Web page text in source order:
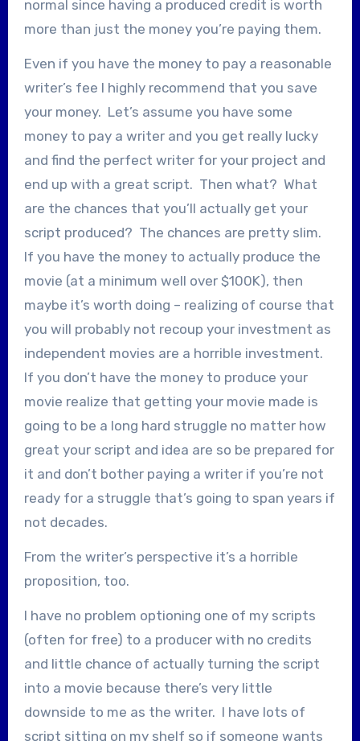
normal since having a produced credit is worth
more than just the money you’re paying them.
Even if you have the money to pay a reasonable
writer’s fee I highly recommend that you save
your money. Let’s assume you have some
money to pay a writer and you get really lucky
and find the perfect writer for your project and
end up with a great script. Then what? What
are the chances that you’ll actually get your
script produced? The chances are pretty slim.
If you have the money to actually produce the
movie (at a minimum well over $100K), then
maybe it’s worth doing – realizing of course that
you will probably not recoup your investment as
independent movies are a horrible investment.
If you don’t have the money to produce your
movie realize that getting your movie made is
going to be a long hard struggle no matter how
great your script and idea are so be prepared for
it and don’t bother paying a writer if you’re not
ready for a struggle that’s going to span years if
not decades.
From the writer’s perspective it’s a horrible
proposition, too.
I have no problem optioning one of my scripts
(often for free) to a producer with no credits
and little chance of actually turning the script
into a movie because there’s very little
downside to me as the writer. I have lots of
script sitting on my shelf so if someone wants